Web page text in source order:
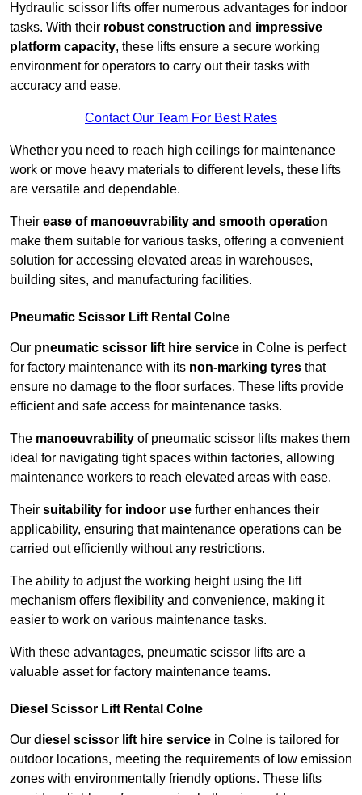
Hydraulic scissor lifts offer numerous advantages for indoor
tasks. With their robust construction and impressive
platform capacity, these lifts ensure a secure working
environment for operators to carry out their tasks with
accuracy and ease.
Contact Our Team For Best Rates
Whether you need to reach high ceilings for maintenance
work or move heavy materials to different levels, these lifts
are versatile and dependable.
Their ease of manoeuvrability and smooth operation
make them suitable for various tasks, offering a convenient
solution for accessing elevated areas in warehouses,
building sites, and manufacturing facilities.
Pneumatic Scissor Lift Rental Colne
Our pneumatic scissor lift hire service in Colne is perfect
for factory maintenance with its non-marking tyres that
ensure no damage to the floor surfaces. These lifts provide
efficient and safe access for maintenance tasks.
The manoeuvrability of pneumatic scissor lifts makes them
ideal for navigating tight spaces within factories, allowing
maintenance workers to reach elevated areas with ease.
Their suitability for indoor use further enhances their
applicability, ensuring that maintenance operations can be
carried out efficiently without any restrictions.
The ability to adjust the working height using the lift
mechanism offers flexibility and convenience, making it
easier to work on various maintenance tasks.
With these advantages, pneumatic scissor lifts are a
valuable asset for factory maintenance teams.
Diesel Scissor Lift Rental Colne
Our diesel scissor lift hire service in Colne is tailored for
outdoor locations, meeting the requirements of low emission
zones with environmentally friendly options. These lifts